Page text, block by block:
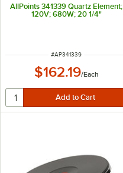
AllPoints 341339 Quartz Element;
120V; 680W; 20 1/4"
ITEM NUMBER
#AP341339
$162.19/Each